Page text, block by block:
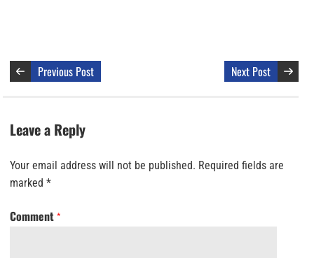
Previous Post Next Post
Leave a Reply
Your email address will not be published. Required fields are
marked *
Comment *